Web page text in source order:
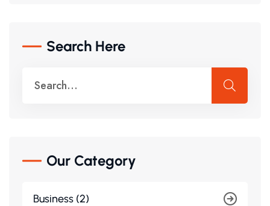
Search Here
Our Category
Business (2)